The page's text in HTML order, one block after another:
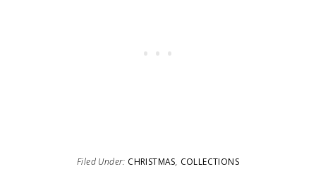
Filed Under: CHRISTMAS, COLLECTIONS